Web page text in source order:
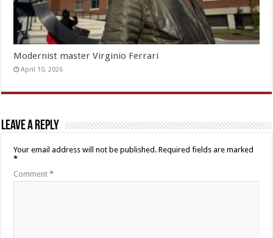
Modernist master Virginio Ferrari
April 10, 2026
Leave a Reply
Your email address will not be published. Required fields are marked
*
Comment*